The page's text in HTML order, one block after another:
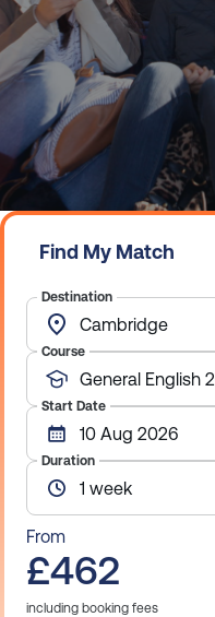
Find My Match
Destination
Course
Start Date
Duration
From
£462
including booking fees